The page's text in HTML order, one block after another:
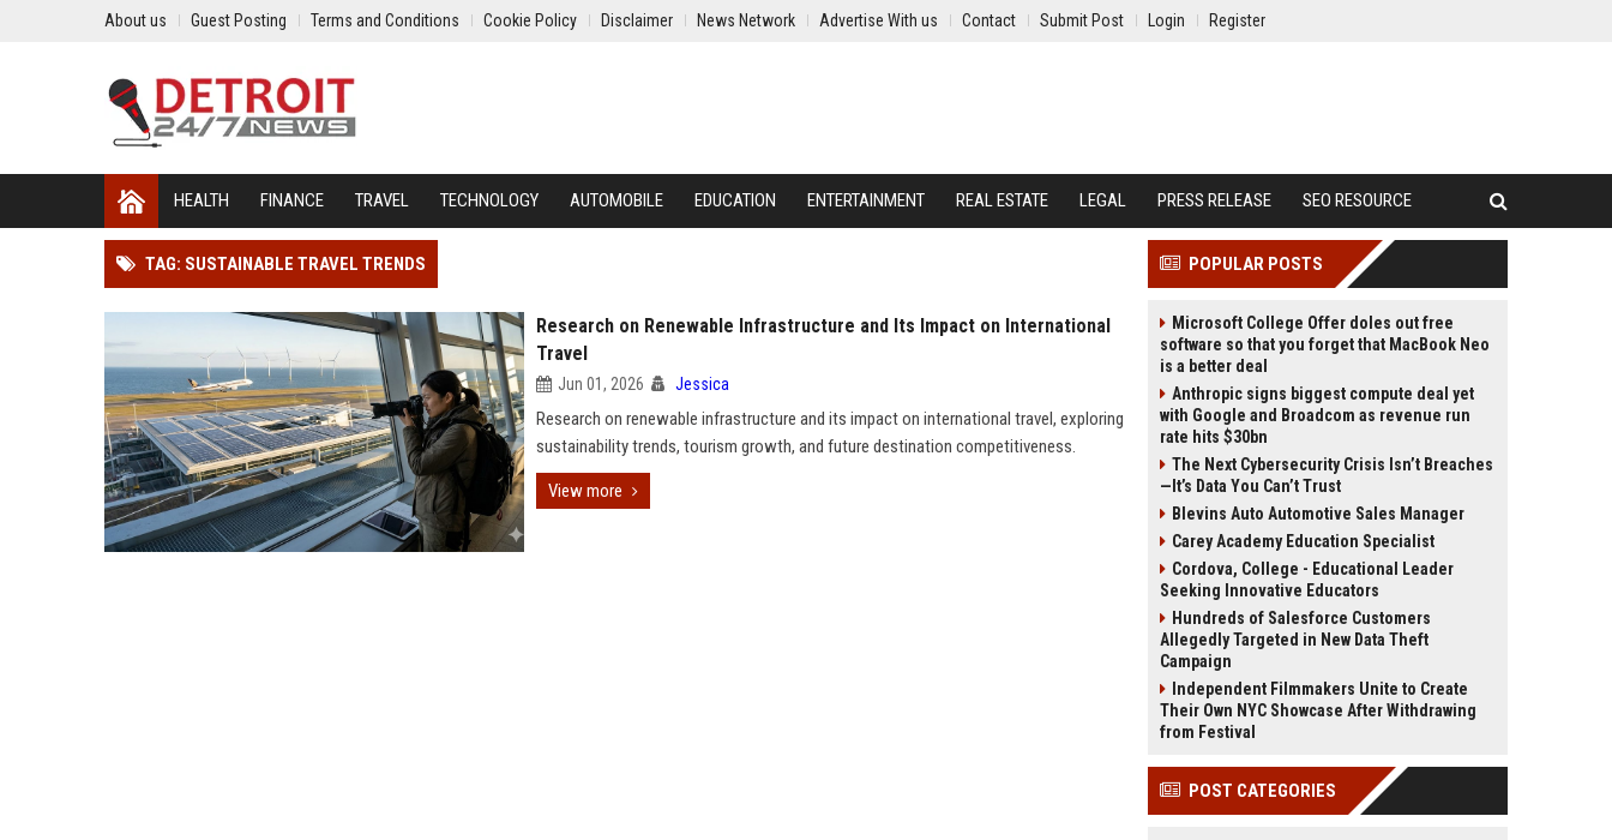
About us Guest Posting Terms and Conditions Cookie Policy Disclaimer News Network Advertise With us Contact Submit Post Login Register
HEALTH FINANCE TRAVEL TECHNOLOGY AUTOMOBILE EDUCATION ENTERTAINMENT REAL ESTATE LEGAL PRESS RELEASE SEO RESOURCE
TAG: SUSTAINABLE TRAVEL TRENDS
Research on Renewable Infrastructure and Its Impact on International
Travel
Jun 01, 2026 Jessica
Research on renewable infrastructure and its impact on international travel, exploring
sustainability trends, tourism growth, and future destination competitiveness.
View more
POPULAR POSTS
Microsoft College Offer doles out free
software so that you forget that MacBook Neo
is a better deal
Anthropic signs biggest compute deal yet
with Google and Broadcom as revenue run
rate hits $30bn
The Next Cybersecurity Crisis Isn’t Breaches
—It’s Data You Can’t Trust
Blevins Auto Automotive Sales Manager
Carey Academy Education Specialist
Cordova, College - Educational Leader
Seeking Innovative Educators
Hundreds of Salesforce Customers
Allegedly Targeted in New Data Theft
Campaign
Independent Filmmakers Unite to Create
Their Own NYC Showcase After Withdrawing
from Festival
POST CATEGORIES